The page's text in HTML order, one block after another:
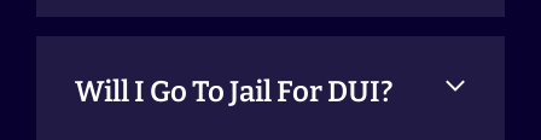
Will I Go To Jail For DUI?